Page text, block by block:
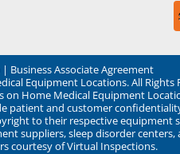
| Business Associate Agreement
Equipment Locations. All Rights
Home Medical Equipment
patient and customer
to their respective equipment
suppliers, sleep disorder
courtesy of Virtual Inspections.